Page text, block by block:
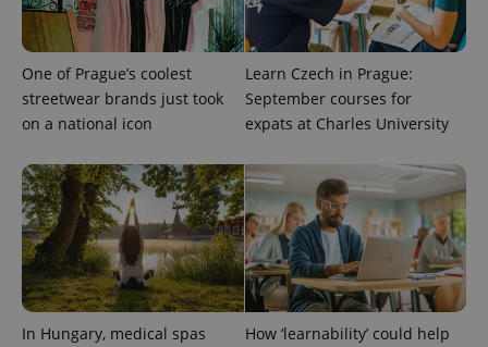
One of Prague’s coolest
streetwear brands just took
on a national icon
Learn Czech in Prague:
September courses for
expats at Charles University
In Hungary, medical spas
How ‘learnability’ could help
CookieScriptConsent
CookieScript
.expats.cz
1